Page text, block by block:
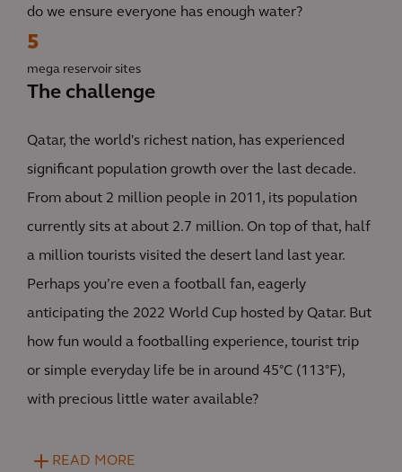
do we ensure everyone has enough water?
5
mega reservoir sites
The challenge
Qatar, the world's richest nation, has experienced
significant population growth over the last decade.
From about 2 million people in 2011, its population
currently sits at about 2.7 million. On top of that, half
a million tourists visited the desert land last year.
Perhaps you’re even a football fan, eagerly
anticipating the 2022 World Cup hosted by Qatar. But
how fun would a footballing experience, tourist trip
or simple everyday life be in around 45°C (113°F),
with precious little water available?
READ MORE